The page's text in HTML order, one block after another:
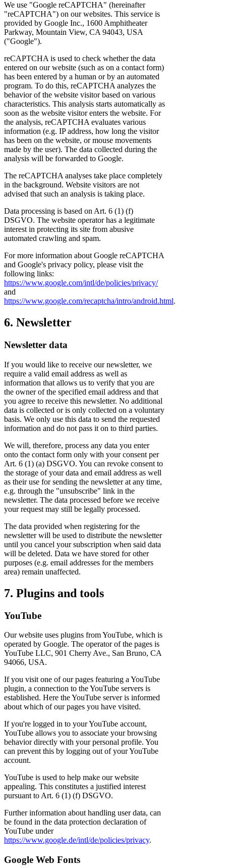
We use "Google reCAPTCHA" (hereinafter
"reCAPTCHA") on our websites. This service is
provided by Google Inc., 1600 Amphitheater
Parkway, Mountain View, CA 94043, USA
("Google").
reCAPTCHA is used to check whether the data
entered on our website (such as on a contact form)
has been entered by a human or by an automated
program. To do this, reCAPTCHA analyzes the
behavior of the website visitor based on various
characteristics. This analysis starts automatically as
soon as the website visitor enters the website. For
the analysis, reCAPTCHA evaluates various
information (e.g. IP address, how long the visitor
has been on the website, or mouse movements
made by the user). The data collected during the
analysis will be forwarded to Google.
The reCAPTCHA analyses take place completely
in the background. Website visitors are not
advised that such an analysis is taking place.
Data processing is based on Art. 6 (1) (f)
DSGVO. The website operator has a legitimate
interest in protecting its site from abusive
automated crawling and spam.
For more information about Google reCAPTCHA
and Google's privacy policy, please visit the
following links:
https://www.google.com/intl/de/policies/privacy/
and
https://www.google.com/recaptcha/intro/android.html.
6. Newsletter
Newsletter data
If you would like to receive our newsletter, we
require a valid email address as well as
information that allows us to verify that you are
the owner of the specified email address and that
you agree to receive this newsletter. No additional
data is collected or is only collected on a voluntary
basis. We only use this data to send the requested
information and do not pass it on to third parties.
We will, therefore, process any data you enter
onto the contact form only with your consent per
Art. 6 (1) (a) DSGVO. You can revoke consent to
the storage of your data and email address as well
as their use for sending the newsletter at any time,
e.g. through the "unsubscribe" link in the
newsletter. The data processed before we receive
your request may still be legally processed.
The data provided when registering for the
newsletter will be used to distribute the newsletter
until you cancel your subscription when said data
will be deleted. Data we have stored for other
purposes (e.g. email addresses for the members
area) remain unaffected.
7. Plugins and tools
YouTube
Our website uses plugins from YouTube, which is
operated by Google. The operator of the pages is
YouTube LLC, 901 Cherry Ave., San Bruno, CA
94066, USA.
If you visit one of our pages featuring a YouTube
plugin, a connection to the YouTube servers is
established. Here the YouTube server is informed
about which of our pages you have visited.
If you're logged in to your YouTube account,
YouTube allows you to associate your browsing
behavior directly with your personal profile. You
can prevent this by logging out of your YouTube
account.
YouTube is used to help make our website
appealing. This constitutes a justified interest
pursuant to Art. 6 (1) (f) DSGVO.
Further information about handling user data, can
be found in the data protection declaration of
YouTube under
https://www.google.de/intl/de/policies/privacy.
Google Web Fonts